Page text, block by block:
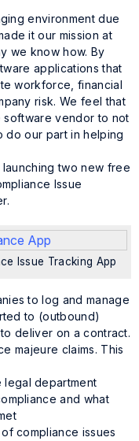
environment due
it our mission at
we know how. By
applications that
workforce, financial
risk. We feel that
software vendor to not
do our part in helping
two new free
Issue
Issue Tracking App
to log and manage
to (outbound)
deliver on a contract.
majeure claims. This
legal department
and what
compliance issues